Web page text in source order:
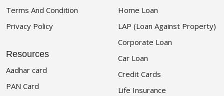
Terms And Condition
Privacy Policy
Resources
Aadhar card
PAN Card
Home Loan
LAP (Loan Against Property)
Corporate Loan
Car Loan
Credit Cards
Life Insurance